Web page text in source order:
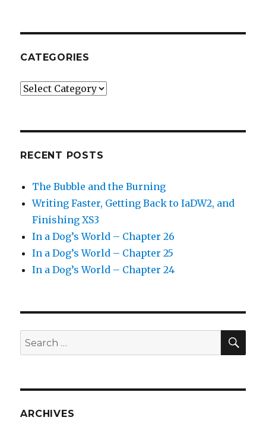
CATEGORIES
Categories
RECENT POSTS
The Bubble and the Burning
Writing Faster, Getting Back to IaDW2, and
Finishing XS3
In a Dog’s World – Chapter 26
In a Dog’s World – Chapter 25
In a Dog’s World – Chapter 24
Search
for:
ARCHIVES